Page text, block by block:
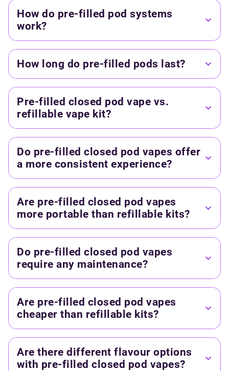
How do pre-filled pod systems
work?
How long do pre-filled pods last?
Pre-filled closed pod vape vs.
refillable vape kit?
Do pre-filled closed pod vapes offer
a more consistent experience?
Are pre-filled closed pod vapes
more portable than refillable kits?
Do pre-filled closed pod vapes
require any maintenance?
Are pre-filled closed pod vapes
cheaper than refillable kits?
Are there different flavour options
with pre-filled closed pod vapes?